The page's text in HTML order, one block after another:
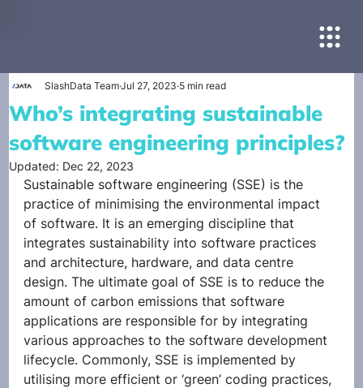
Who’s integrating sustainable
software engineering principles?
SlashData TeamJul 27, 2023 5 min read
Updated: Dec 22, 2023
Sustainable software engineering (SSE) is the
practice of minimising the environmental impact
of software. It is an emerging discipline that
integrates sustainability into software practices
and architecture, hardware, and data centre
design. The ultimate goal of SSE is to reduce the
amount of carbon emissions that software
applications are responsible for by integrating
various approaches to the software development
lifecycle. Commonly, SSE is implemented by
utilising more efficient or ‘green’ coding practices,